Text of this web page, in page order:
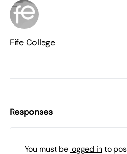
Fife College
Responses
You must be logged into